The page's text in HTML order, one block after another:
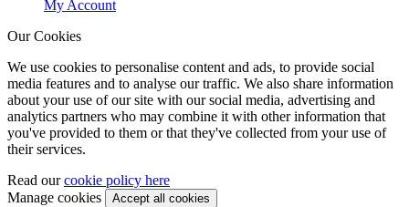
My Account
Our Cookies
We use cookies to personalise content and ads, to provide social
media features and to analyse our traffic. We also share information
about your use of our site with our social media, advertising and
analytics partners who may combine it with other information that
you've provided to them or that they've collected from your use of
their services.
Read ourcookie policy here
Manage cookies